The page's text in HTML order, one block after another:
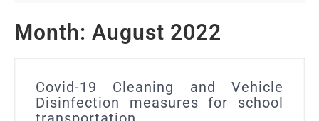
Month: August 2022
Covid-19 Cleaning and Vehicle
Disinfection measures for school